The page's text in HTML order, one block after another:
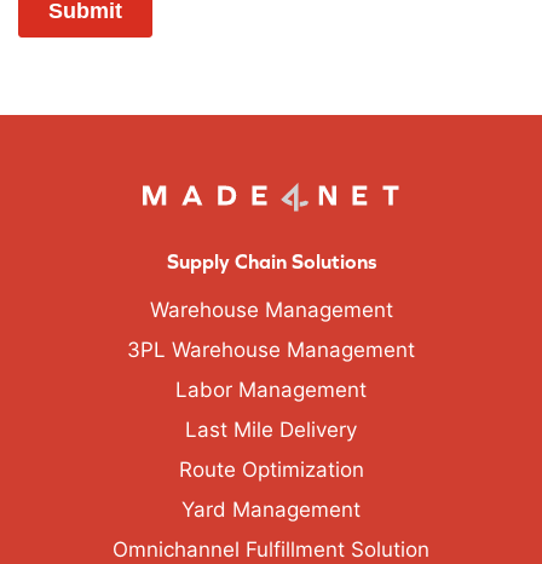
Supply Chain Solutions
Warehouse Management
3PL Warehouse Management
Labor Management
Last Mile Delivery
Route Optimization
Yard Management
Omnichannel Fulfillment Solution